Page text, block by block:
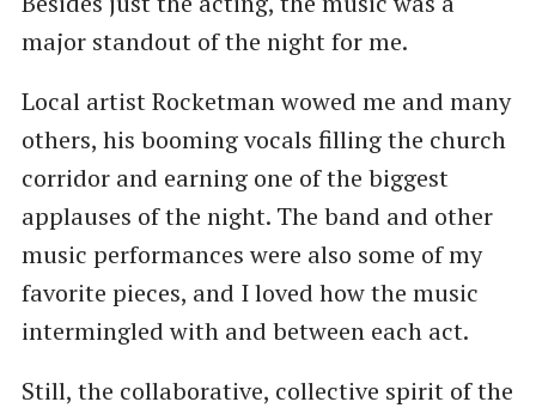
major standout of the night for me.
Local artist Rocketman wowed me and many
others, his booming vocals filling the church
corridor and earning one of the biggest
applauses of the night. The band and other
music performances were also some of my
favorite pieces, and I loved how the music
intermingled with and between each act.
Still, the collaborative, collective spirit of the